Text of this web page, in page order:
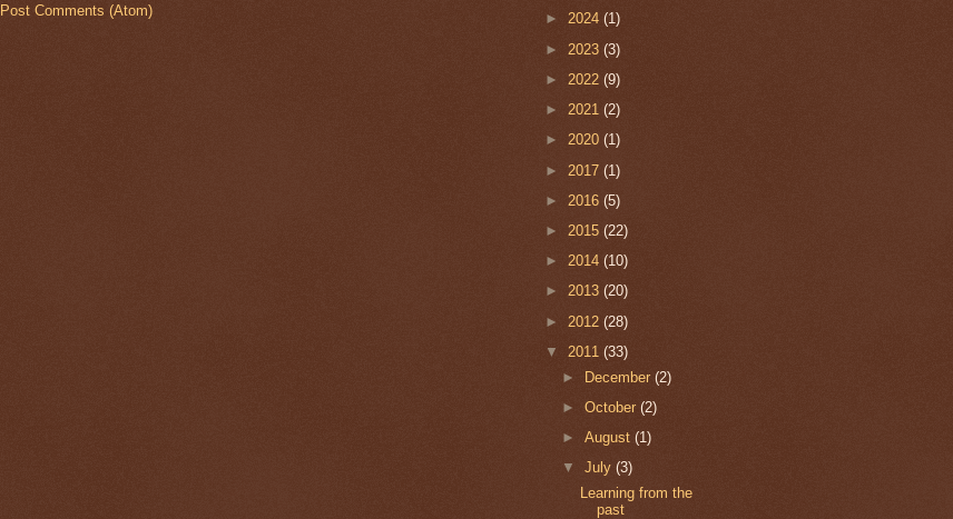
Post Comments (Atom)
► 2024 (1)
► 2023 (3)
► 2022 (9)
► 2021 (2)
► 2020 (1)
► 2017 (1)
► 2016 (5)
► 2015 (22)
► 2014 (10)
► 2013 (20)
► 2012 (28)
▼ 2011 (33)
► December(2)
►October(2)
►August(1)
▼July(3)
Learning from the
past